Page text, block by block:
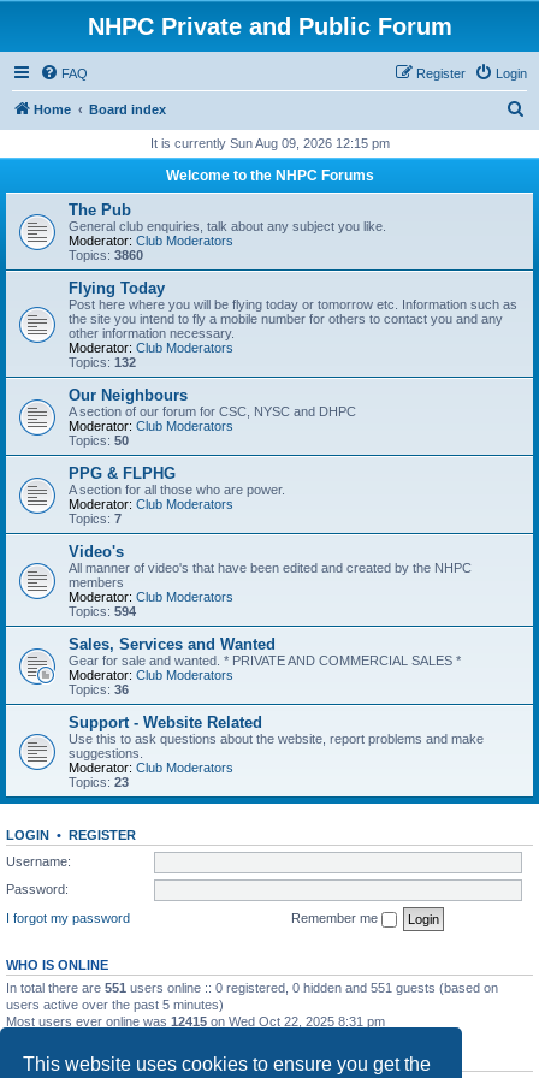
This website uses cookies to ensure you get the
NHPC Private and Public Forum
FAQ Login
Register
Home Board index
r
It is currently Sun Aug 09, 2026 12:15 pm
Welcome to the NHPC Forums
The Pub
General club enquiries, talk about any subject you like.
Moderator: Club Moderators
Topics: 3860
Flying Today
Post here where you will be flying today or tomorrow etc. Information such as
the site you intend to fly a mobile number for others to contact you and any
other information necessary.
Moderator: Club Moderators
Topics: 132
Our Neighbours
A section of our forum for CSC, NYSC and DHPC
Moderator: Club Moderators
Topics: 50
PPG & FLPHG
A section for all those who are power.
Moderator: Club Moderators
Topics: 7
Video's
All manner of video's that have been edited and created by the NHPC
members
Moderator: Club Moderators
Topics: 594
Sales, Services and Wanted
Gear for sale and wanted. * PRIVATE AND COMMERCIAL SALES *
Moderator: Club Moderators
Topics: 36
Support - Website Related
Use this to ask questions about the website, report problems and make
suggestions.
Moderator: Club Moderators
Topics: 23
LOGIN • REGISTER
Username:
Password:
I forgot my password
Remember me
WHO IS ONLINE
In total there are 551 users online :: 0 registered, 0 hidden and 551 guests (based on
users active over the past 5 minutes)
Most users ever online was 12415 on Wed Oct 22, 2025 8:31 pm
STATISTICS